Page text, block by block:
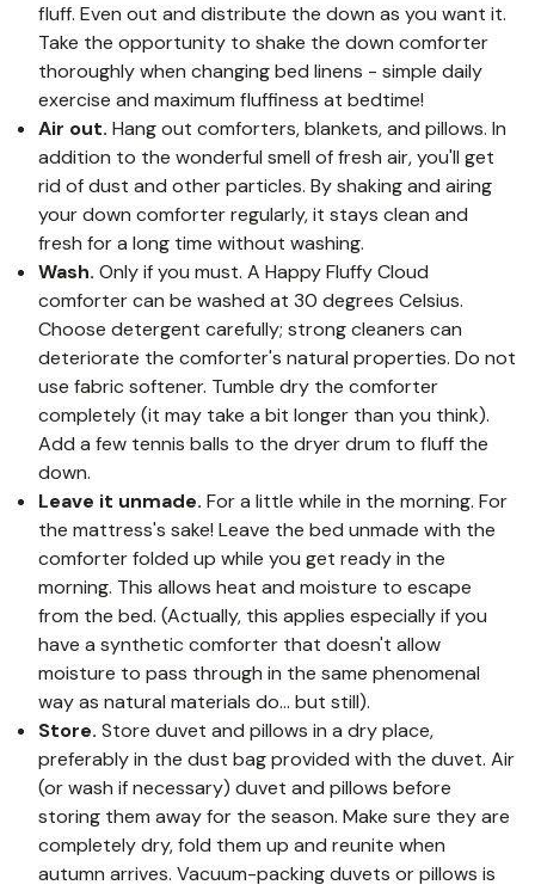
fluff. Even out and distribute the down as you want it.
Take the opportunity to shake the down comforter
thoroughly when changing bed linens - simple daily
exercise and maximum fluffiness at bedtime!
Air out. Hang out comforters, blankets, and pillows. In
addition to the wonderful smell of fresh air, you'll get
rid of dust and other particles. By shaking and airing
your down comforter regularly, it stays clean and
fresh for a long time without washing.
Wash. Only if you must. A Happy Fluffy Cloud
comforter can be washed at 30 degrees Celsius.
Choose detergent carefully; strong cleaners can
deteriorate the comforter's natural properties. Do not
use fabric softener. Tumble dry the comforter
completely (it may take a bit longer than you think).
Add a few tennis balls to the dryer drum to fluff the
down.
Leave it unmade. For a little while in the morning. For
the mattress's sake! Leave the bed unmade with the
comforter folded up while you get ready in the
morning. This allows heat and moisture to escape
from the bed. (Actually, this applies especially if you
have a synthetic comforter that doesn't allow
moisture to pass through in the same phenomenal
way as natural materials do... but still).
Store. Store duvet and pillows in a dry place,
preferably in the dust bag provided with the duvet. Air
(or wash if necessary) duvet and pillows before
storing them away for the season. Make sure they are
completely dry, fold them up and reunite when
autumn arrives. Vacuum-packing duvets or pillows is